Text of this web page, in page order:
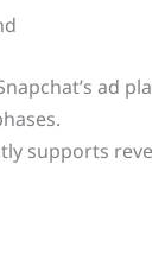
ad
supports